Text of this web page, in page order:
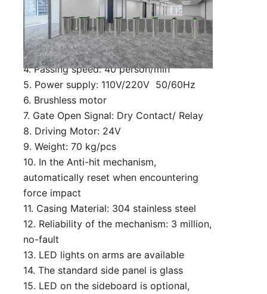
customized)
2. Lane Width: 600 mm (Standard) 900
mm( Handicapped)
3. Arm Material: Acrylic
4. Passing speed: 40 person/min
5. Power supply: 110V/220V 50/60Hz
6. Brushless motor
7. Gate Open Signal: Dry Contact/ Relay
8. Driving Motor: 24V
9. Weight: 70 kg/pcs
10. In the Anti-hit mechanism,
automatically reset when encountering
force impact
11. Casing Material: 304 stainless steel
12. Reliability of the mechanism: 3 million,
no-fault
13. LED lights on arms are available
14. The standard side panel is glass
15. LED on the sideboard is optional,